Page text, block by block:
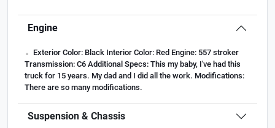
Engine
. Exterior Color: Black Interior Color: Red Engine: 557 stroker
Transmission: C6Additional Specs: This my baby, I've had this
truck for 15 years. My dad and I did all the work. Modifications:
There are so many modifications.
Suspension & Chassis